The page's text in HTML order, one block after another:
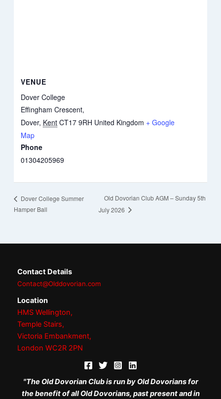
VENUE
Dover College
Effingham Crescent,
Dover, Kent CT17 9RH United Kingdom + Google
Map
Phone
01304205969
Dover College Summer
Hamper Ball
Old Dovorian Club AGM – Sunday 5th
July 2026
Contact Details
Contact@Olddovorian.com
Location
HMS Wellington,
Temple Stairs,
Victoria Embankment,
London WC2R 2PN
"The Old Dovorian Club is run by Old Dovorians for
the benefit of all Old Dovorians, past present and in